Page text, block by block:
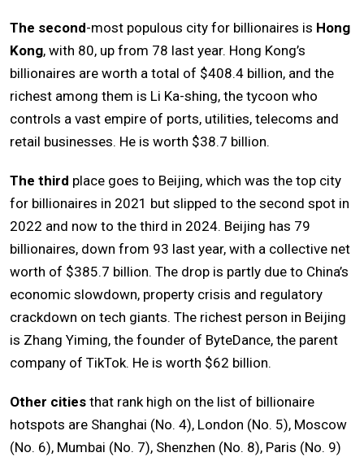
The second-most populous city for billionaires is Hong
Kong, with 80, up from 78 last year. Hong Kong’s
billionaires are worth a total of $408.4 billion, and the
richest among them is Li Ka-shing, the tycoon who
controls a vast empire of ports, utilities, telecoms and
retail businesses. He is worth $38.7 billion.
The third place goes to Beijing, which was the top city
for billionaires in 2021 but slipped to the second spot in
2022 and now to the third in 2024. Beijing has 79
billionaires, down from 93 last year, with a collective net
worth of $385.7 billion. The drop is partly due to China’s
economic slowdown, property crisis and regulatory
crackdown on tech giants. The richest person in Beijing
is Zhang Yiming, the founder of ByteDance, the parent
company of TikTok. He is worth $62 billion.
Other cities that rank high on the list of billionaire
hotspots are Shanghai (No. 4), London (No. 5), Moscow
(No. 6), Mumbai (No. 7), Shenzhen (No. 8), Paris (No. 9)